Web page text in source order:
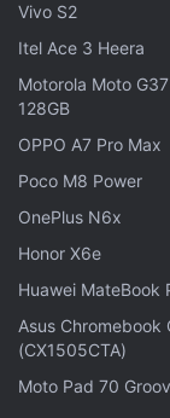
Video Ads With
TikTok did not
request for
confirm the
A deal had
spin off
based firm,
investors.
indicated it
Vivo S2
Itel Ace 3 Heera
Motorola Moto
128GB
OPPO A7 Pro Max
Poco M8 Power
OnePlus N6x
Honor X6e
Huawei MateBook
Asus Chromebook
(CX1505CTA)
Moto Pad 70